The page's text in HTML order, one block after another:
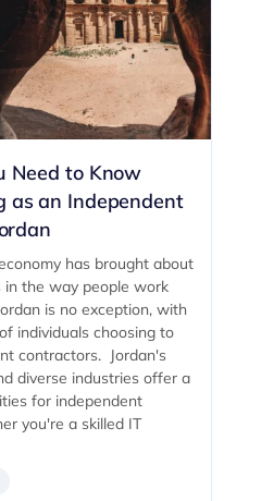
Need to Know
as an Independent
has brought about
in the way people work
is no exception, with
individuals choosing to
contractors. Jordan's
diverse industries offer a
for independent
you're a skilled IT